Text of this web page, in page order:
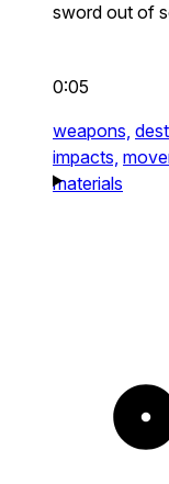
sword out of
0:05
weapons,
impacts,
materials